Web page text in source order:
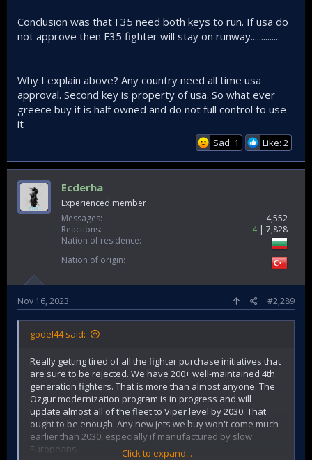
Conclusion was that F35 need both keys to run. If usa do
not approve then F35 fighter will stay on runway..............
Why I explain above? Any country need all time usa
approval. Second key is property of usa. So what ever
greece buy it is half owned and do not full control to use
it
Sad: 1 Like: 2
Ecderha
Experienced member
Messages
4,552
Reactions
4
7,828
Nation of residence
Nation of origin
Nov 16, 2023 #2,289
godel44 said:
Really getting tired of all the fighter purchase initiatives that
are sure to be rejected. We have 200+ well-maintained 4th
generation fighters. That is more than almost anyone. The
Ozgur modernization program is in progress and will
update almost all of the fleet to Viper level by 2030. That
ought to be enough. Any new jets we buy won't come much
earlier than 2030, especially if manufactured by slow
Europeans.
Click to expand...